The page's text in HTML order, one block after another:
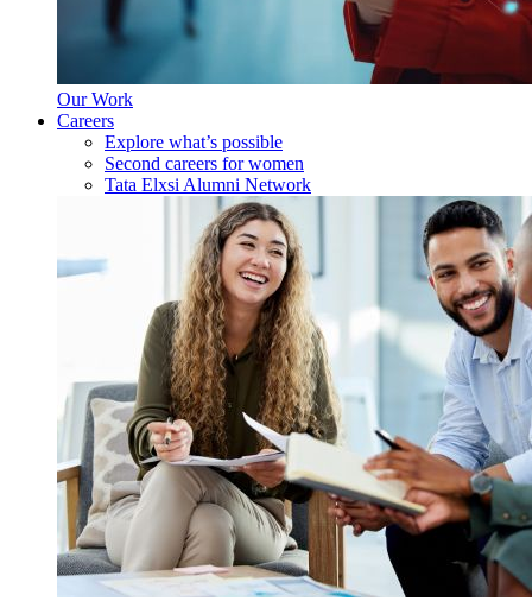
Our Work
Careers
Explore what’s possible
Second careers for women
Tata Elxsi Alumni Network